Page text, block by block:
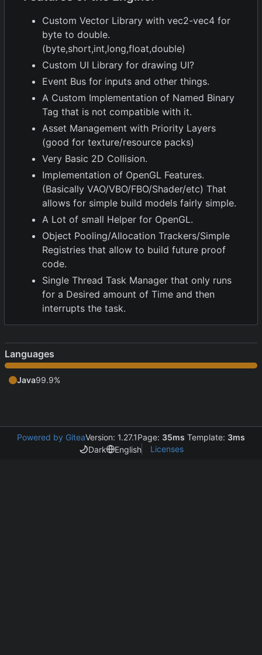
Custom Vector Library with vec2-vec4 for
byte to double.
(byte,short,int,long,float,double)
Custom UI Library for drawing UI?
Event Bus for inputs and other things.
A Custom Implementation of Named Binary
Tag that is not compatible with it.
Asset Management with Priority Layers
(good for texture/resource packs)
Very Basic 2D Collision.
Implementation of OpenGL Features.
(Basically VAO/VBO/FBO/Shader/etc) That
allows for simple build models fairly simple.
A Lot of small Helper for OpenGL.
Object Pooling/Allocation Trackers/Simple
Registries that allow to build future proof
code.
Single Thread Task Manager that only runs
for a Desired amount of Time and then
interrupts the task.
Languages
Java99.9%
Powered by GiteaVersion: 1.27.1Page: 35ms Template: 3ms
Dark
English Licenses